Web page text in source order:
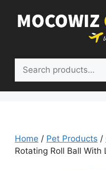
content
Home / Pet Products /
Rotating Roll Ball With